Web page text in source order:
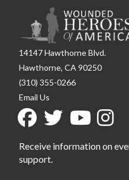
14147 Hawthorne Blvd.
Hawthorne, CA 90250
(310) 355-0266
Email Us
Receive information on
support.